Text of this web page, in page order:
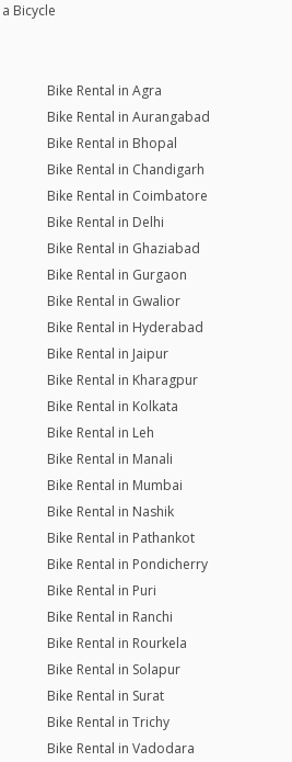
Bicycle
Bike Rental in Agra
Bike Rental in Aurangabad
Bike Rental in Bhopal
Bike Rental in Chandigarh
Bike Rental in Coimbatore
Bike Rental in Delhi
Bike Rental in Ghaziabad
Bike Rental in Gurgaon
Bike Rental in Gwalior
Bike Rental in Hyderabad
Bike Rental in Jaipur
Bike Rental in Kharagpur
Bike Rental in Kolkata
Bike Rental in Leh
Bike Rental in Manali
Bike Rental in Mumbai
Bike Rental in Nashik
Bike Rental in Pathankot
Bike Rental in Pondicherry
Bike Rental in Puri
Bike Rental in Ranchi
Bike Rental in Rourkela
Bike Rental in Solapur
Bike Rental in Surat
Bike Rental in Trichy
Bike Rental in Vadodara